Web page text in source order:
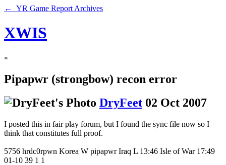
← YR Game Report Archives
XWIS
»
Pipapwr (strongbow) recon error
DryFeet 02 Oct 2007
I posted this in fair play forum, but I found the sync file now so I
think that constitutes full proof.
5756 hrdc0rpwn Korea W pipapwr Iraq L 13:46 Isle of War 17:49
01-10 39 1 1